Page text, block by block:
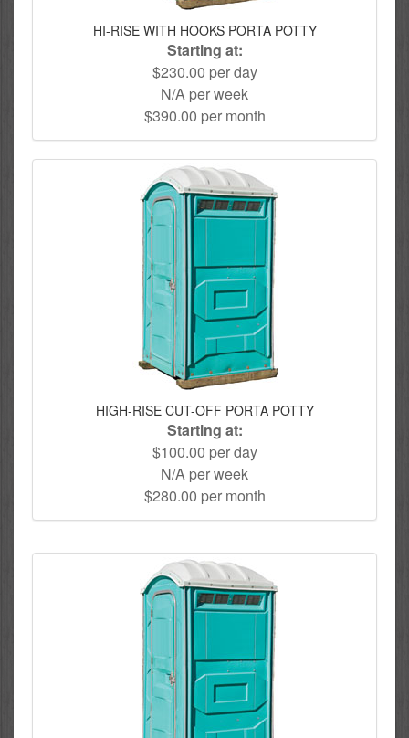
HI-RISE WITH HOOKS PORTA POTTY
Starting at:
$230.00 per day
N/A per week
$390.00 per month
HIGH-RISE CUT-OFF PORTA POTTY
Starting at:
$100.00 per day
N/A per week
$280.00 per month